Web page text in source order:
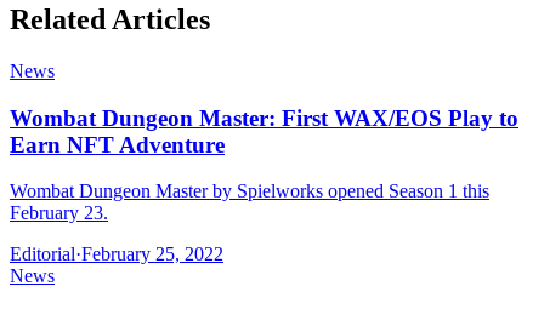
Related Articles
News
Wombat Dungeon Master: First WAX/EOS Play to
Earn NFT Adventure
Wombat Dungeon Master by Spielworks opened Season 1 this
February 23.
Editorial·February 25, 2022
News